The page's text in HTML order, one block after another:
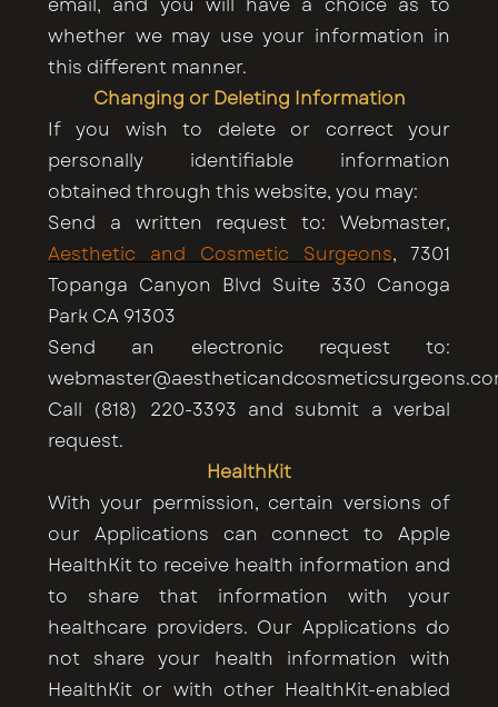
whether we may use your information in
this different manner.
Changing or Deleting Information
If you wish to delete or correct your
personally identifiable information
obtained through this website, you may:
Send a written request to: Webmaster,
Aesthetic and Cosmetic Surgeons, 7301
Topanga Canyon Blvd Suite 330 Canoga
Park CA 91303
Send an electronic request to:
Call (818) 220-3393 and submit a verbal
request.
HealthKit
With your permission, certain versions of
our Applications can connect to Apple
HealthKit to receive health information and
to share that information with your
healthcare providers. Our Applications do
not share your health information with
HealthKit or with other HealthKit-enabled